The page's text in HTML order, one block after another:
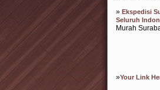
» Ekspedisi
Seluruh
Murah
»Your Link